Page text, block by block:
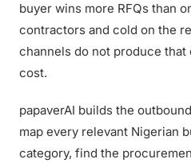
buyer wins more RFQs than
contractors and cold on the
channels do not produce that
cost.
papaverAI builds the
map every relevant Nigerian
category, find the